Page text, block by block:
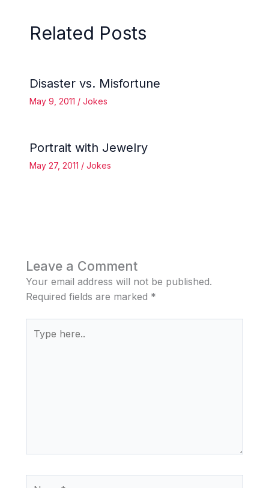
Related Posts
Disaster vs. Misfortune
May 9, 2011 / Jokes
Portrait with Jewelry
May 27, 2011 / Jokes
Leave a Comment
Your email address will not be published.
Required fields are marked *
here..